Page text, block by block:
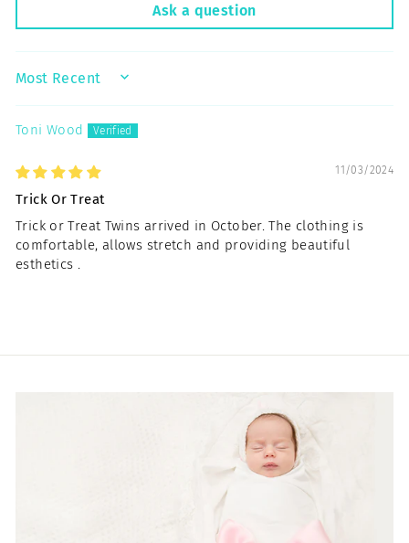
Ask a question
SORT BY
Toni Wood
11/03/2024
Trick Or Treat
Trick or Treat Twins arrived in October. The clothing is
comfortable, allows stretch and providing beautiful
esthetics .